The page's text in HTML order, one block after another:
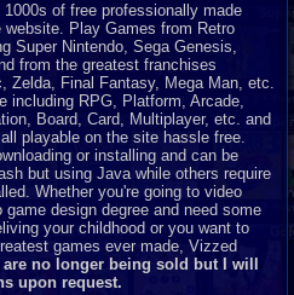
of free professionally made
Play Games from Retro
Super Nintendo, Sega Genesis,
from the greatest franchises
Zelda, Final Fantasy, Mega Man, etc.
including RPG, Platform, Arcade,
Board, Card, Multiplayer, etc. and
playable on the site hassle free.
or installing and can be
but using Java while others require
Whether you're going to video
design degree and need some
your childhood or you want to
games ever made, Vizzed
no longer being sold but I will
upon request.